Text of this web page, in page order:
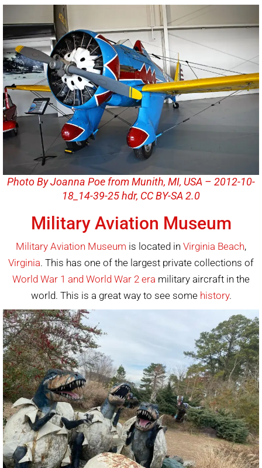
Photo By Joanna Poe from Munith, MI, USA – 2012-10-
18_14-39-25 hdr, CC BY-SA 2.0
Military Aviation Museum
Military Aviation Museum is located in Virginia Beach,
Virginia. This has one of the largest private collections of
World War 1 and World War 2 era military aircraft in the
world. This is a great way to see some history.